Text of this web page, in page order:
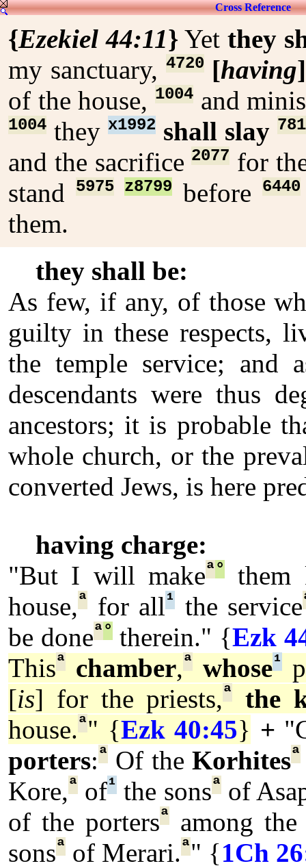
Cross Reference
{Ezekiel 44:11}Yetthey
my sanctuary, 4720 [having
of the house, 1004and
1004 they x1992 shall slay
and the sacrifice 2077 for
stand
5975 z8799 before 6440
them.
they shall be:
As few, if any, of those
guilty in these respects,
the temple service; and
descendants were thus
ancestors; it is probable
whole church, or the
converted Jews, is here
having charge:
"But I will makeª°them
house,ª for all¹ the service
be doneª°therein." {Ezk
Thisª chamber,ª whose¹
[is] for the priests,ª
the
house.ª" {Ezk 40:45} +
porters:ª Of the Korhitesª
Kore,ª of¹ the sonsªof
of the portersª
among the
sonsª of Merari.ª" {1Ch